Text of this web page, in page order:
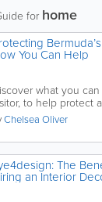
for home
You Can Help
what you
to help protect
beaches!
Chelsea Oliver
The
an Interior